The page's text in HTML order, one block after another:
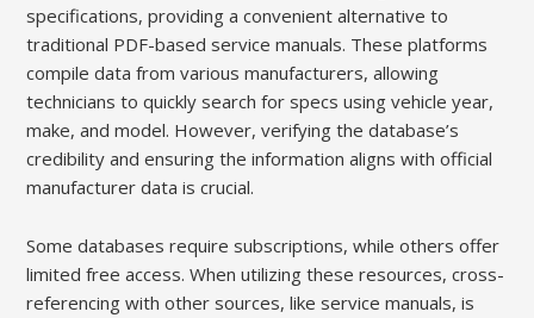
specifications, providing a convenient alternative to
traditional PDF-based service manuals. These platforms
compile data from various manufacturers, allowing
technicians to quickly search for specs using vehicle year,
make, and model. However, verifying the database’s
credibility and ensuring the information aligns with official
manufacturer data is crucial.
Some databases require subscriptions, while others offer
limited free access. When utilizing these resources, cross-
referencing with other sources, like service manuals, is